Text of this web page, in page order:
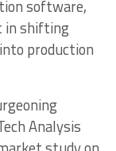
Software
software,
in shifting
production
Analysis